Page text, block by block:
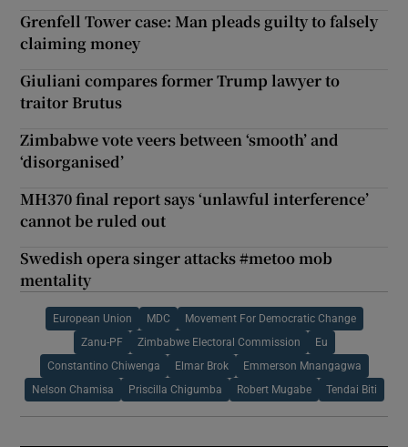
Grenfell Tower case: Man pleads guilty to falsely
claiming money
Giuliani compares former Trump lawyer to
traitor Brutus
Zimbabwe vote veers between ‘smooth’ and
‘disorganised’
MH370 final report says ‘unlawful interference’
cannot be ruled out
Swedish opera singer attacks #metoo mob
mentality
European Union MDC Movement For Democratic Change
Zanu-PF Zimbabwe Electoral Commission Eu
Constantino Chiwenga Elmar Brok Emmerson Mnangagwa
Nelson Chamisa Priscilla Chigumba Robert Mugabe Tendai Biti